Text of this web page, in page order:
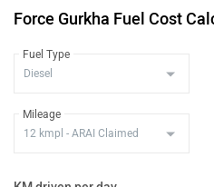
Force Gurkha Fuel Cost
Fuel Type
Mileage